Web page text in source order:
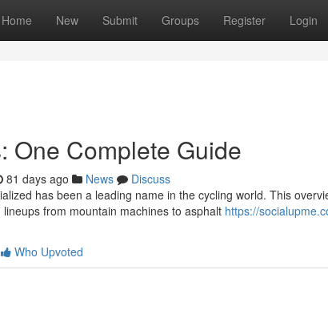
Home New Submit Groups Register Login
One Complete Guide
81 days ago News
Discuss
has been a leading name in the cycling world. This
from mountain machines to asphalt https://
Who Upvoted